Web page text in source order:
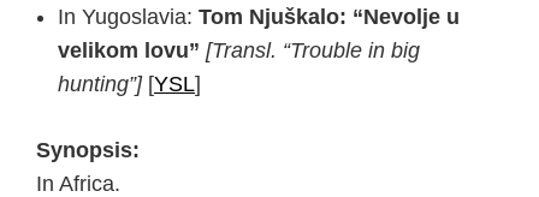
In Yugoslavia: Tom Njuškalo: “Nevolje u
velikom lovu” [Transl. “Trouble in big
hunting”][YSL]
Synopsis:
In Africa.